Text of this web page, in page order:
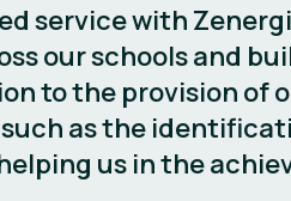
service with
our schools and
to the provision of
as the
us in the